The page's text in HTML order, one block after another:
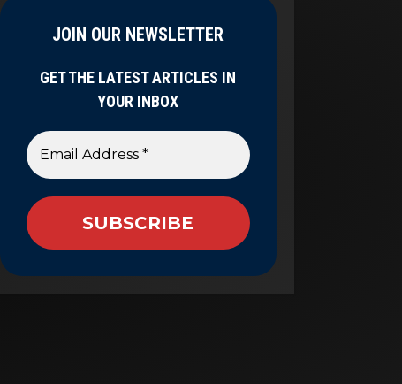
JOIN OUR NEWSLETTER
GET THE LATEST ARTICLES IN
YOUR INBOX